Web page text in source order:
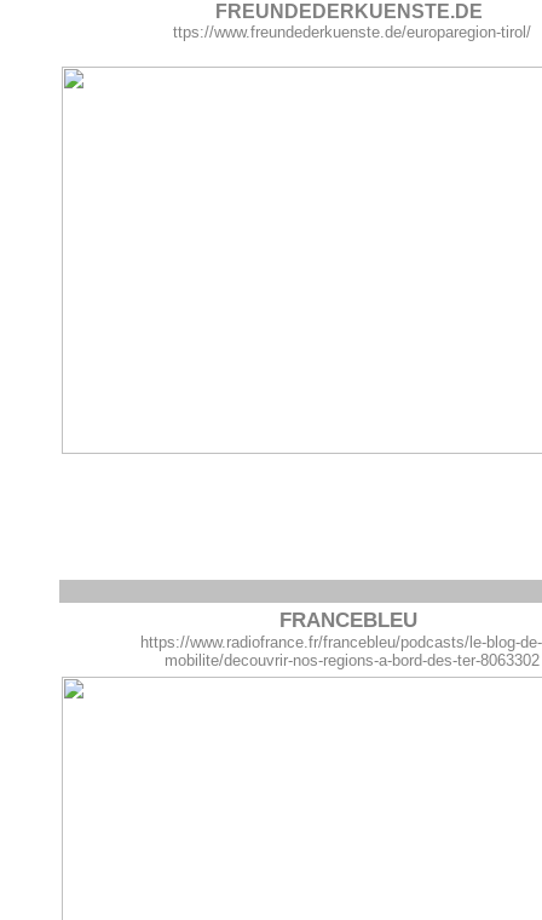
FREUNDEDERKUENSTE.DE
ttps://www.freundederkuenste.de/europaregion-tirol/
FRANCEBLEU
https://www.radiofrance.fr/francebleu/podcasts/le-blog-
mobilite/decouvrir-nos-regions-a-bord-des-ter-8063302